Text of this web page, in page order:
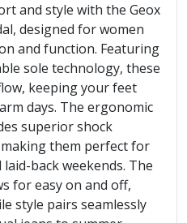
and style with the Geox
designed for women
and function. Featuring
sole technology, these
keeping your feet
days. The ergonomic
superior shock
them perfect for
back weekends. The
for easy on and off,
style pairs seamlessly